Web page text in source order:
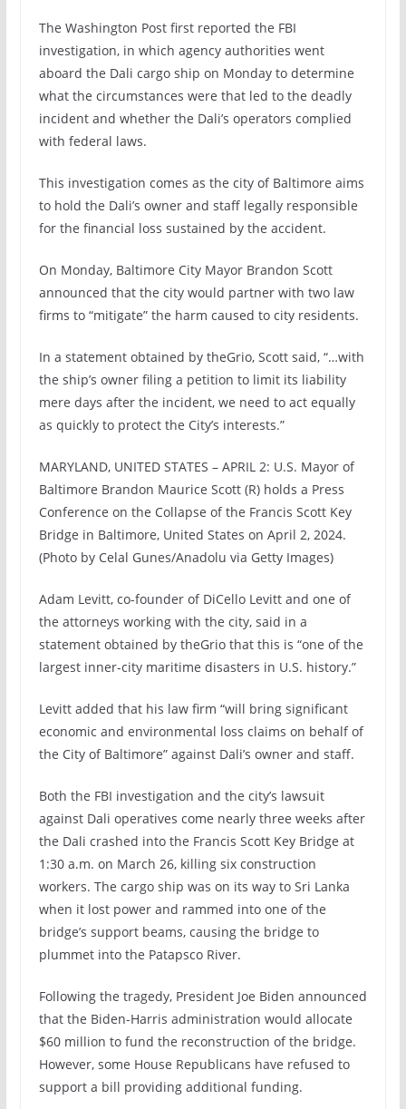
The Washington Post first reported the FBI
investigation, in which agency authorities went
aboard the Dali cargo ship on Monday to determine
what the circumstances were that led to the deadly
incident and whether the Dali’s operators complied
with federal laws.
This investigation comes as the city of Baltimore aims
to hold the Dali’s owner and staff legally responsible
for the financial loss sustained by the accident.
On Monday, Baltimore City Mayor Brandon Scott
announced that the city would partner with two law
firms to “mitigate” the harm caused to city residents.
In a statement obtained by theGrio, Scott said, “…with
the ship’s owner filing a petition to limit its liability
mere days after the incident, we need to act equally
as quickly to protect the City’s interests.”
MARYLAND, UNITED STATES – APRIL 2: U.S. Mayor of
Baltimore Brandon Maurice Scott (R) holds a Press
Conference on the Collapse of the Francis Scott Key
Bridge in Baltimore, United States on April 2, 2024.
(Photo by Celal Gunes/Anadolu via Getty Images)
Adam Levitt, co-founder of DiCello Levitt and one of
the attorneys working with the city, said in a
statement obtained by theGrio that this is “one of the
largest inner-city maritime disasters in U.S. history.”
Levitt added that his law firm “will bring significant
economic and environmental loss claims on behalf of
the City of Baltimore” against Dali’s owner and staff.
Both the FBI investigation and the city’s lawsuit
against Dali operatives come nearly three weeks after
the Dali crashed into the Francis Scott Key Bridge at
1:30 a.m. on March 26, killing six construction
workers. The cargo ship was on its way to Sri Lanka
when it lost power and rammed into one of the
bridge’s support beams, causing the bridge to
plummet into the Patapsco River.
Following the tragedy, President Joe Biden announced
that the Biden-Harris administration would allocate
$60 million to fund the reconstruction of the bridge.
However, some House Republicans have refused to
support a bill providing additional funding.